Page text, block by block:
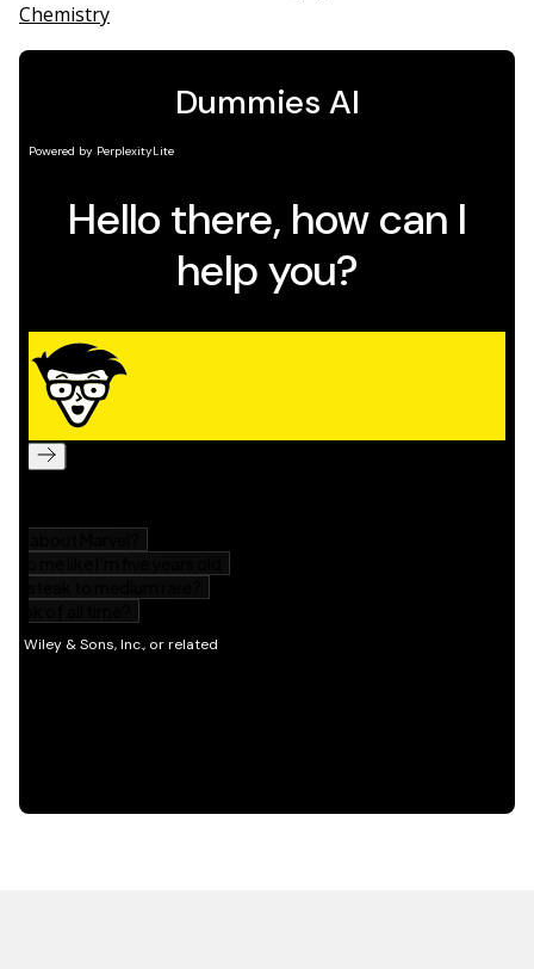
Chemistry